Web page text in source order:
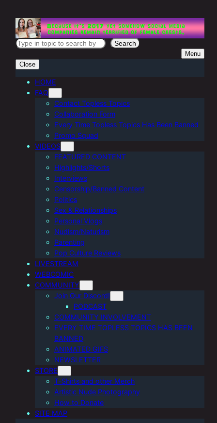
content
S
a
Search
Menu
Close
HOME
FAQ
Contact Topless Topics
Collaboration Form
Every Time Topless Topics Has Been Banned
Promo Squad
VIDEOS
FEATURED CONTENT
Highlights/Shorts
Interviews
Censorship/Banned Content
Politics
Sex & Relationships
Personal Vlogs
Nudism/Naturism
Parenting
Pop Culture Reviews
LIVESTREAM
WEBCOMIC
COMMUNITY
Join Our Discord!
PODCAST
COMMUNITY INVOLVEMENT
EVERY TIME TOPLESS TOPICS HAS BEEN
BANNED
ANIMATED GIFS
NEWSLETTER
STORE
T-Shirts and other Merch
Artistic Nude Photography
How to Donate
SITE MAP